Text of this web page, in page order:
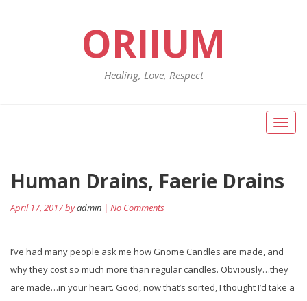
ORIIUM
Healing, Love, Respect
Toggle
Human Drains, Faerie Drains
April 17, 2017 byadmin | No Comments
I’ve had many people ask me how Gnome Candles are made, and
why they cost so much more than regular candles. Obviously…they
are made…in your heart. Good, now that’s sorted, I thought I’d take a